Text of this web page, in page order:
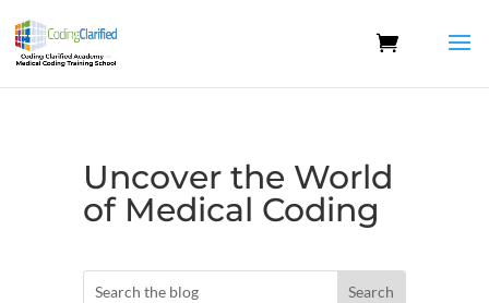
Uncover the World
of Medical Coding